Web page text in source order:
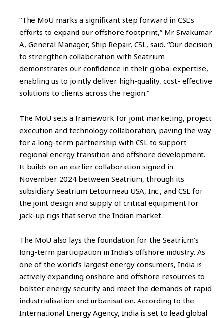
“The MoU marks a significant step forward in CSL’s
efforts to expand our offshore footprint,” Mr Sivakumar
A, General Manager, Ship Repair, CSL, said. “Our decision
to strengthen collaboration with Seatrium
demonstrates our confidence in their global expertise,
enabling us to jointly deliver high-quality, cost- effective
solutions to clients across the region.”
The MoU sets a framework for joint marketing, project
execution and technology collaboration, paving the way
for a long-term partnership with CSL to support
regional energy transition and offshore development.
It builds on an earlier collaboration signed in
November 2024 between Seatrium, through its
subsidiary Seatrium Letourneau USA, Inc., and CSL for
the joint design and supply of critical equipment for
jack-up rigs that serve the Indian market.
The MoU also lays the foundation for the Seatrium’s
long-term participation in India’s offshore industry. As
one of the world’s largest energy consumers, India is
actively expanding onshore and offshore resources to
bolster energy security and meet the demands of rapid
industrialisation and urbanisation. According to the
International Energy Agency, India is set to lead global